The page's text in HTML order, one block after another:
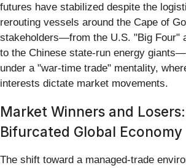
futures have stabilized despite the
rerouting vessels around the Cape of
stakeholders—from the U.S. "Big Four"
to the Chinese state-run energy
under a "war-time trade" mentality,
interests dictate market movements.
Market Winners and
Bifurcated Global Economy
The shift toward a managed-trade